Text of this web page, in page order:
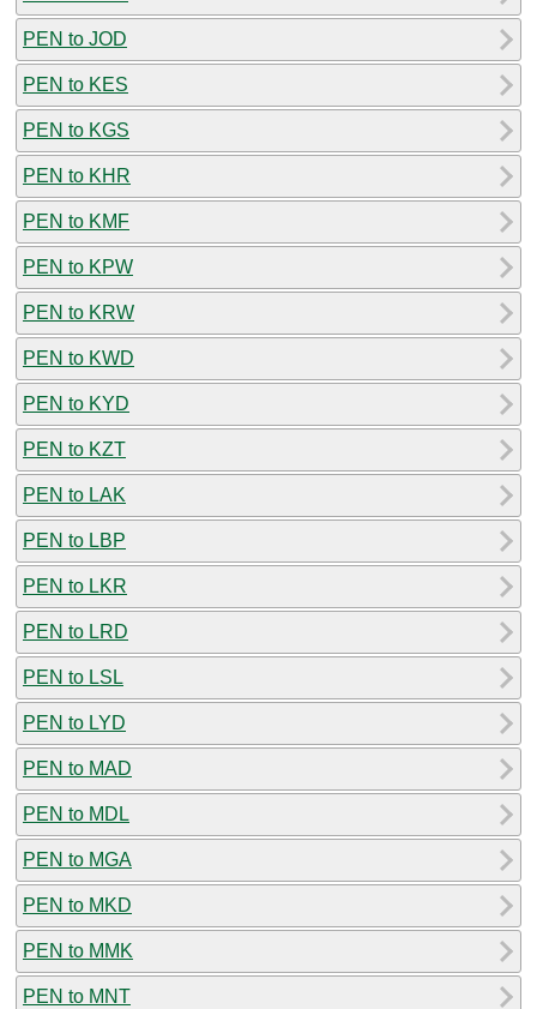
PEN to JOD
PEN to KES
PEN to KGS
PEN to KHR
PEN to KMF
PEN to KPW
PEN to KRW
PEN to KWD
PEN to KYD
PEN to KZT
PEN to LAK
PEN to LBP
PEN to LKR
PEN to LRD
PEN to LSL
PEN to LYD
PEN to MAD
PEN to MDL
PEN to MGA
PEN to MKD
PEN to MMK
PEN to MNT